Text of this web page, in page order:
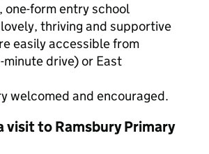
one-form entry school
thriving and supportive
easily accessible from
drive) or East
welcomed and encouraged.
visit to Ramsbury Primary